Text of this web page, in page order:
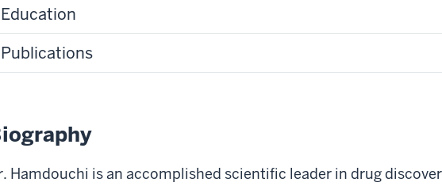
Education
Publications
Hamdouchi is an accomplished scientific leader in drug